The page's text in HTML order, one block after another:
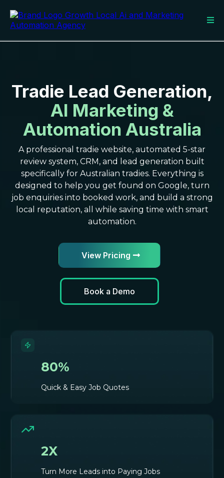
Tradie Lead Generation,
AI Marketing &
Automation Australia
A professional tradie website, automated 5-star
review system, CRM, and lead generation built
specifically for Australian tradies. Everything is
designed to help you get found on Google, turn
job enquiries into booked work, and build a strong
local reputation, all while saving time with smart
automation.
View Pricing
Book a Demo
80%
Quick & Easy Job Quotes
2X
Turn More Leads into Paying Jobs